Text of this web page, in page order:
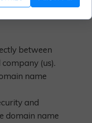
between
(us).
name
and
domain name